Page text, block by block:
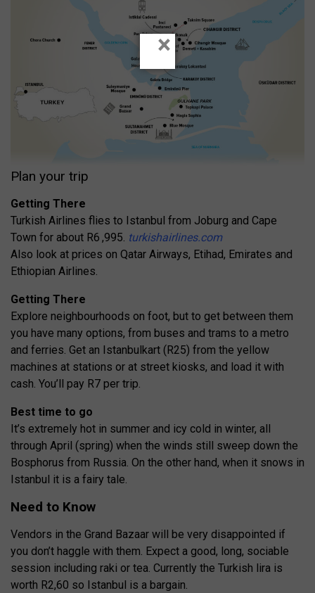
Plan your trip
Getting There
Turkish Airlines flies to Istanbul from Joburg and Cape
Town for about R6 ,995. turkishairlines.com
Also look at prices on Qatar Airways, Etihad, Emirates and
Ethiopian Airlines.
Getting There
Explore neighbourhoods on foot, but to get between them
you have many options, from buses and trams to a metro
and ferries. Get an Istanbulkart (R25) from the yellow
machines at stations or at street kiosks, and load it with
cash. You’ll pay R7 per trip.
Best time to go
It’s extremely hot in summer and icy cold in winter, all
through April (spring) when the winds still sweep down the
Bosphorus from Russia. On the other hand, when it snows in
Istanbul it is a fairy tale.
Need to Know
Vendors in the Grand Bazaar will be very disappointed if
you don’t haggle with them. Expect a good, long, sociable
session including raki or tea. Currently the Turkish lira is
worth R2,60 so Istanbul is a bargain.
×